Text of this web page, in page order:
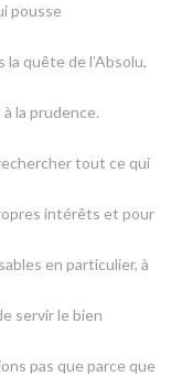
pousse
la quête de l’Absolu,
la prudence.
tout ce qui
intérêts et pour
en particulier, à
servir le bien
pas que parce que